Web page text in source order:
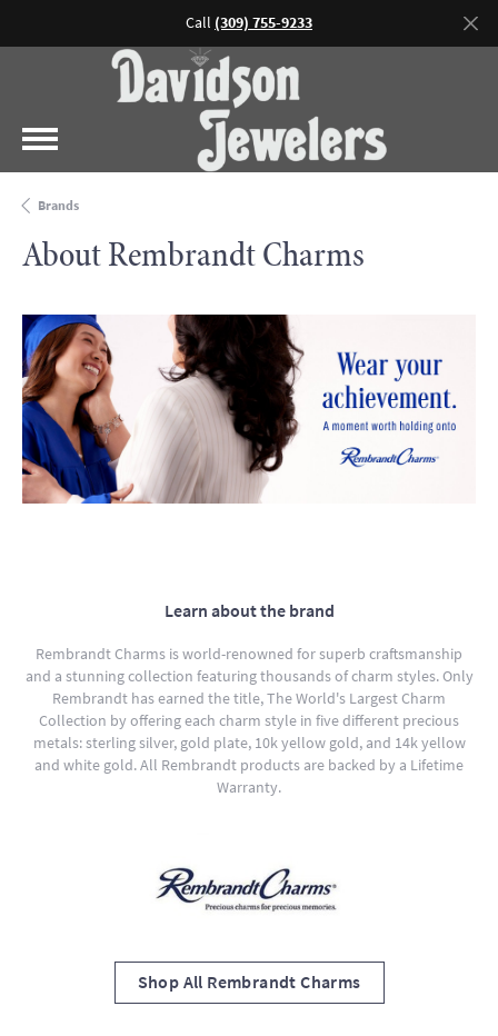
Call (309) 755-9233
Brands
About Rembrandt Charms
Learn about the brand
Rembrandt Charms is world-renowned for superb craftsmanship
and a stunning collection featuring thousands of charm styles. Only
Rembrandt has earned the title, The World's Largest Charm
Collection by offering each charm style in five different precious
metals: sterling silver, gold plate, 10k yellow gold, and 14k yellow
and white gold. All Rembrandt products are backed by a Lifetime
Warranty.
Shop All Rembrandt Charms